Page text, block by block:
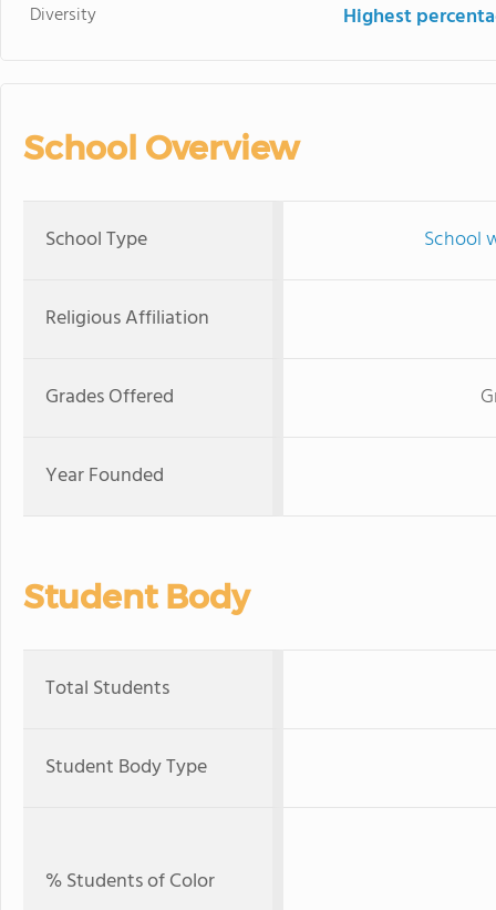
Diversity Highest
School Overview
School Type School
Religious Affiliation
Grades Offered
Year Founded
Student Body
Total Students
Student Body Type
% Students of Color